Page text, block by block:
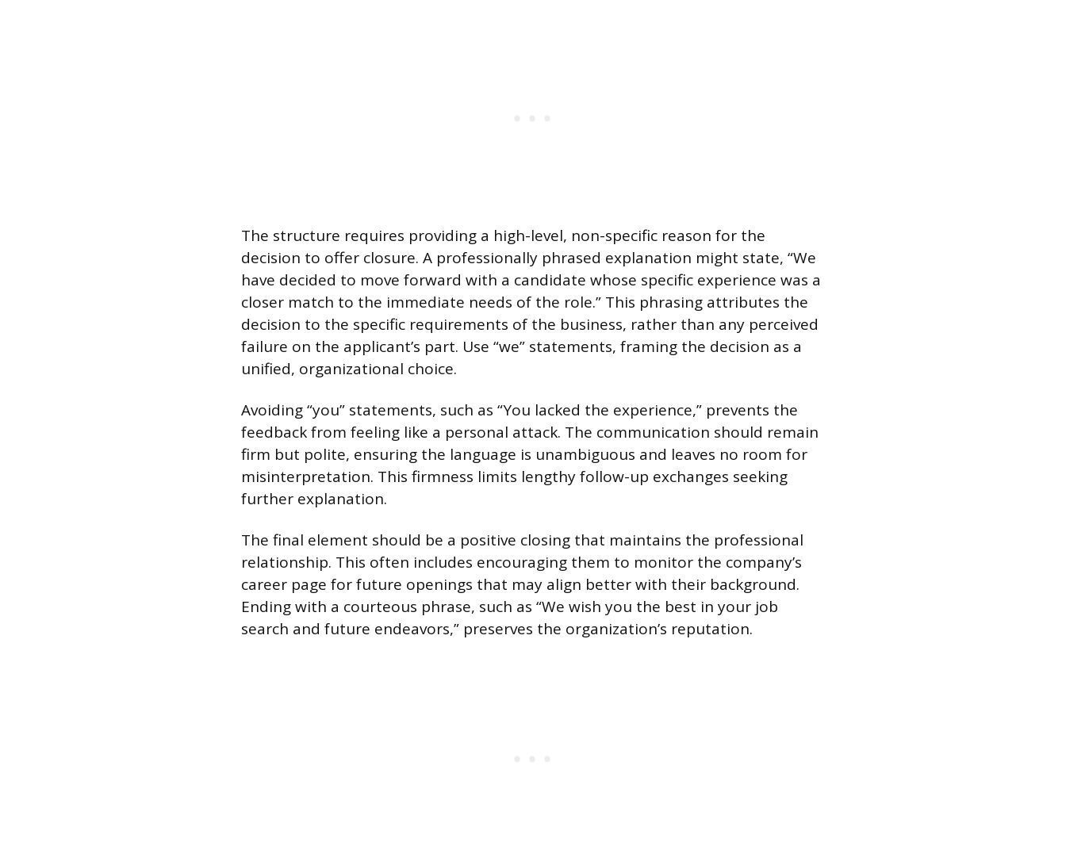
The structure requires providing a high-level, non-specific reason for the
decision to offer closure. A professionally phrased explanation might state, “We
have decided to move forward with a candidate whose specific experience was a
closer match to the immediate needs of the role.” This phrasing attributes the
decision to the specific requirements of the business, rather than any perceived
failure on the applicant’s part. Use “we” statements, framing the decision as a
unified, organizational choice.
Avoiding “you” statements, such as “You lacked the experience,” prevents the
feedback from feeling like a personal attack. The communication should remain
firm but polite, ensuring the language is unambiguous and leaves no room for
misinterpretation. This firmness limits lengthy follow-up exchanges seeking
further explanation.
The final element should be a positive closing that maintains the professional
relationship. This often includes encouraging them to monitor the company’s
career page for future openings that may align better with their background.
Ending with a courteous phrase, such as “We wish you the best in your job
search and future endeavors,” preserves the organization’s reputation.